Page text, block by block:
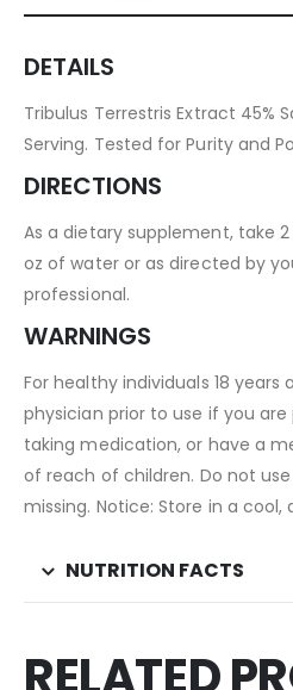
DETAILS
Tribulus Terrestris Extract 45%
Serving. Tested for Purity and
DIRECTIONS
As a dietary supplement, take
oz of water or as directed by
professional.
WARNINGS
For healthy individuals 18 years
physician prior to use if you
taking medication, or have a
of reach of children. Do not
missing. Notice: Store in a cool,
NUTRITION FACTS
RELATED